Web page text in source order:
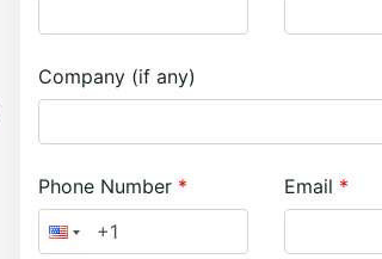
Company (if any)
Phone Number Email